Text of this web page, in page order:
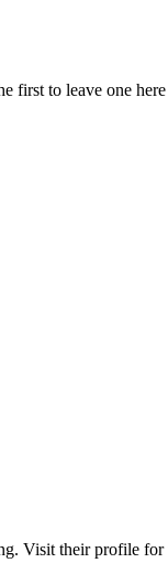
first to leave one
Visit their profile for